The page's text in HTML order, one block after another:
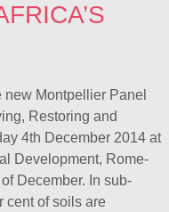
Montpellier Panel
Restoring and
4th December 2014 at
Development, Rome-
December. In sub-
cent of soils are